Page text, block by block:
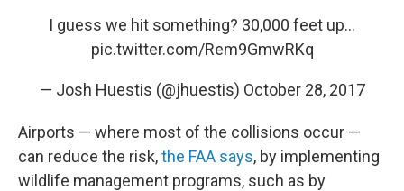
I guess we hit something? 30,000 feet up...
pic.twitter.com/Rem9GmwRKq
— Josh Huestis (@jhuestis) October 28, 2017
Airports — where most of the collisions occur —
can reduce the risk,the FAA says, by implementing
wildlife management programs, such as by